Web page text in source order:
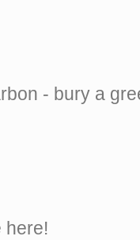
- bury a
here!